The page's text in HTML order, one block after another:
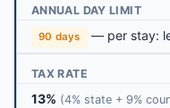
ANNUAL DAY LIMIT
90 days — per stay:
TAX RATE
13% (4% state + 9%